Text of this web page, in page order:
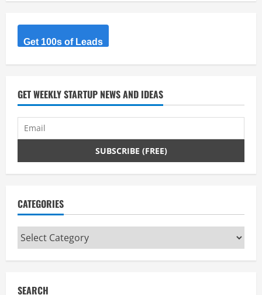
R
e
d
i
g
Get 100s of Leads
GET WEEKLY STARTUP NEWS AND IDEAS
CATEGORIES
Categories
SEARCH